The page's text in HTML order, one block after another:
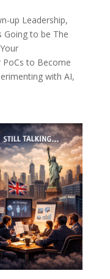
up Leadership,
Going to be The
to Become
with AI,